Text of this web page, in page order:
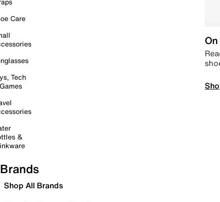
Care
Tech
&
Brands
Shop All Brands